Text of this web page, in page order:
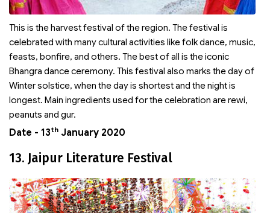
This is the harvest festival of the region. The festival is
celebrated with many cultural activities like folk dance, music,
feasts, bonfire, and others. The best of all is the iconic
Bhangra dance ceremony. This festival also marks the day of
Winter solstice, when the day is shortest and the night is
longest. Main ingredients used for the celebration are rewi,
peanuts and gur.
Date - 13th January 2020
13. Jaipur Literature Festival